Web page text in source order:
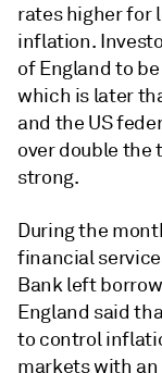
rates higher for
inflation.
of England to
which is later
and the US
over double the
strong.
During the
financial
Bank left
England said
to control
markets with